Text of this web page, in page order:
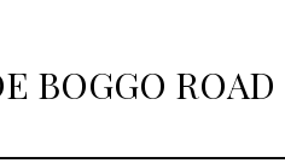
BOGGO ROAD